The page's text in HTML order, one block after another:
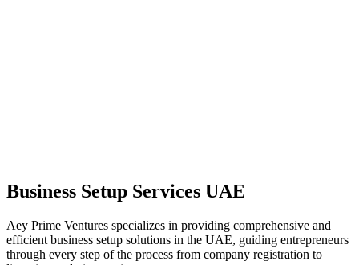
Business Setup Services UAE
Aey Prime Ventures specializes in providing comprehensive and
efficient business setup solutions in the UAE, guiding entrepreneurs
through every step of the process from company registration to